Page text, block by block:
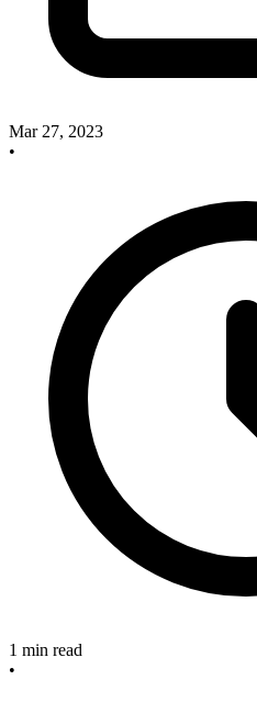
Mar 27, 2023
•
1 min read
•